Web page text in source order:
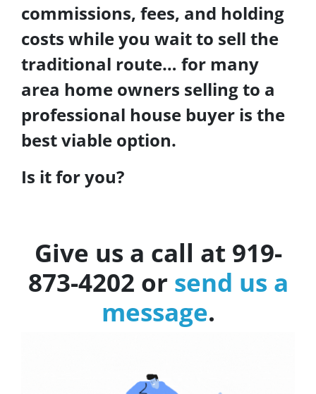
commissions, fees, and holding
costs while you wait to sell the
traditional route… for many
area home owners selling to a
professional house buyer is the
best viable option.
Is it for you?
Give us a call at 919-
873-4202 or send us a
message.